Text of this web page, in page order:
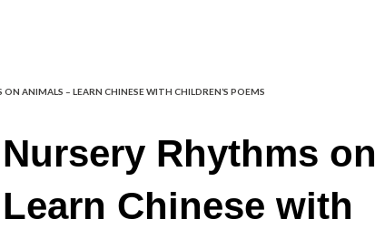
ANIMALS – LEARN CHINESE WITH CHILDREN’S POEMS
Rhythms on
Chinese with